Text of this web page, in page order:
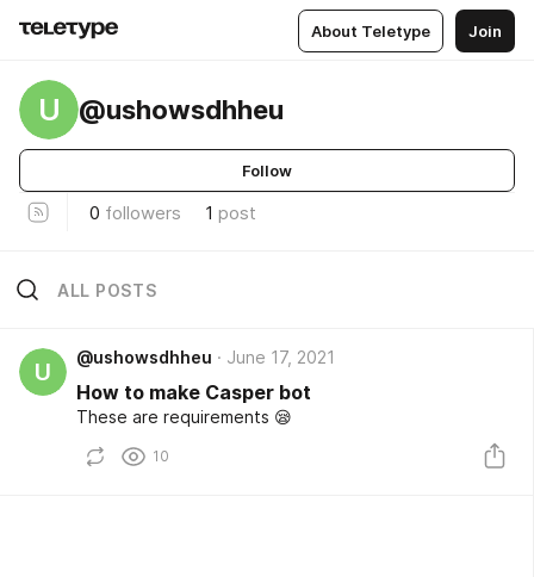
About Teletype Join
U @ushowsdhheu
Follow
0 followers 1 post
ALL POSTS
U
@ushowsdhheu June 17, 2021
How to make Casper bot
These are requirements 😪
10